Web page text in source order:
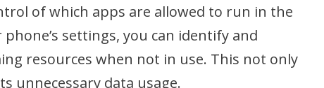
of which apps are allowed to run in the
settings, you can identify and
resources when not in use. This not only
unnecessary data usage.